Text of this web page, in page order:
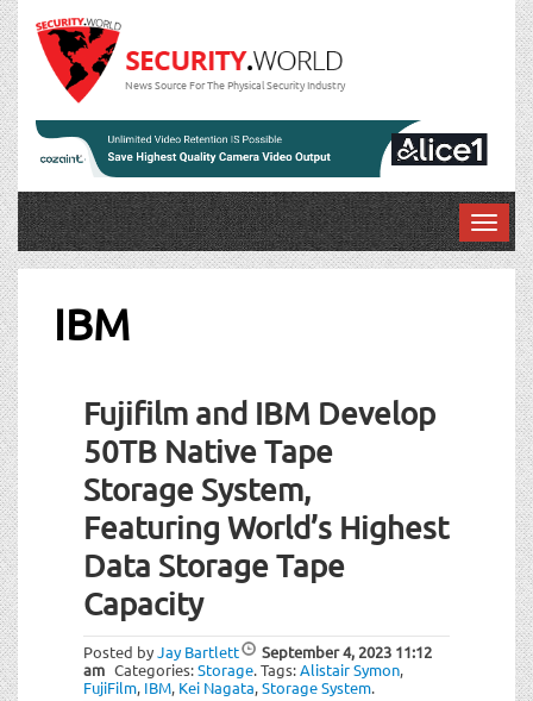
News Source For The Physical Security Industry
T
o
IBM
Fujifilm and IBM Develop
50TB Native Tape
Storage System,
Featuring World’s Highest
Data Storage Tape
Capacity
Posted byJay Bartlett September 4, 2023 11:12
am Categories:Storage.Tags:Alistair Symon,
FujiFilm, IBM, Kei Nagata,Storage System.